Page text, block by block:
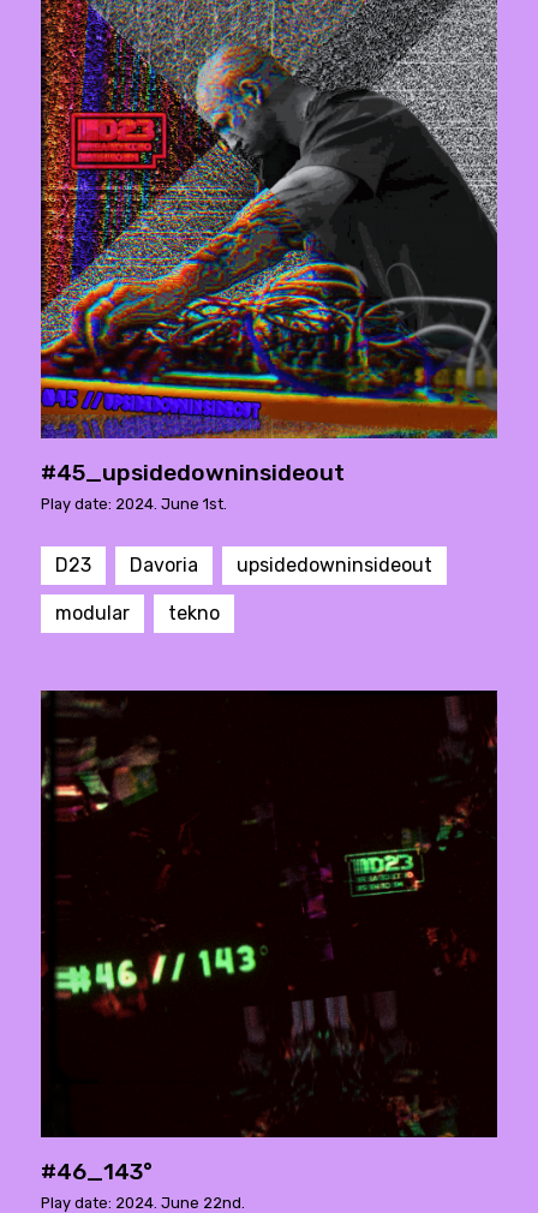
#45_upsidedowninsideout
Play date: 2024. June 1st.
D23 Davoria upsidedowninsideout
modular tekno
#46_143°
Play date: 2024. June 22nd.